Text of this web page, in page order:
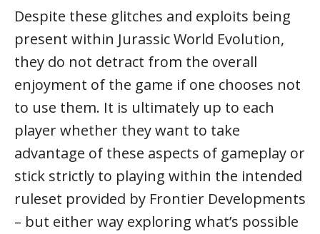
Despite these glitches and exploits being
present within Jurassic World Evolution,
they do not detract from the overall
enjoyment of the game if one chooses not
to use them. It is ultimately up to each
player whether they want to take
advantage of these aspects of gameplay or
stick strictly to playing within the intended
ruleset provided by Frontier Developments
– but either way exploring what’s possible